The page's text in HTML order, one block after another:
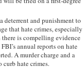
deterrent and punishment to
that hate crimes, especially
there is compelling evidence
annual reports on hate
A murder charge and a
hate crimes.